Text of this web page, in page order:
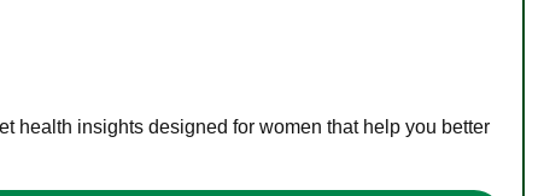
health insights designed for women that help you better